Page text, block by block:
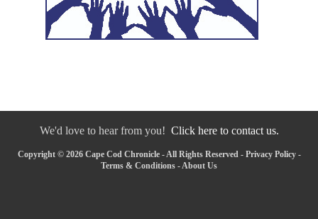
We'd love to hear from you! Click here to contact us.
Copyright © 2026 Cape Cod Chronicle - All Rights Reserved - Privacy Policy-
Terms & Conditions -About Us